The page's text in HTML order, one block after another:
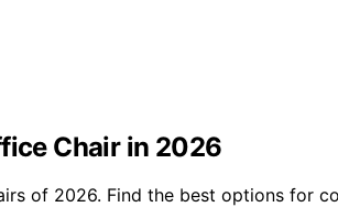
Chair in 2026
of 2026. Find the best options for